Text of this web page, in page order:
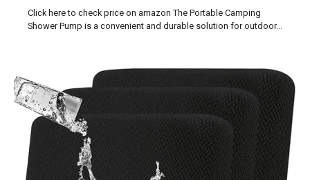
Click here to check price on amazon The Portable Camping
Shower Pump is a convenient and durable solution for outdoor…